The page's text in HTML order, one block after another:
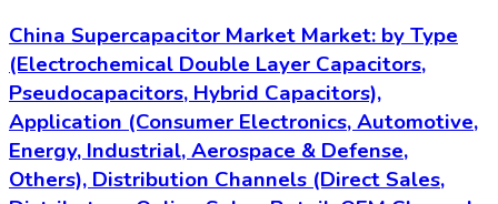
China Supercapacitor Market Market: by Type
(Electrochemical Double Layer Capacitors,
Pseudocapacitors, Hybrid Capacitors),
Application (Consumer Electronics, Automotive,
Energy, Industrial, Aerospace & Defense,
Others), Distribution Channels (Direct Sales,